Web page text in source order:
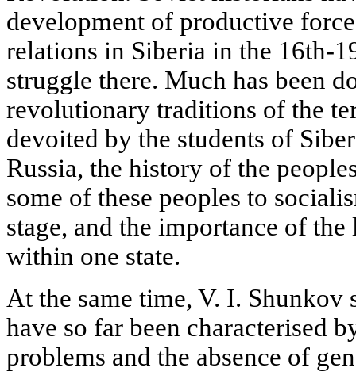
development of productive
relations in Siberia in the 16th-
struggle there. Much has been
revolutionary traditions of the
devoited by the students of
Russia, the history of the
some of these peoples to
stage, and the importance of
within one state.
At the same time, V. I. Shunkov
have so far been characterised
problems and the absence of